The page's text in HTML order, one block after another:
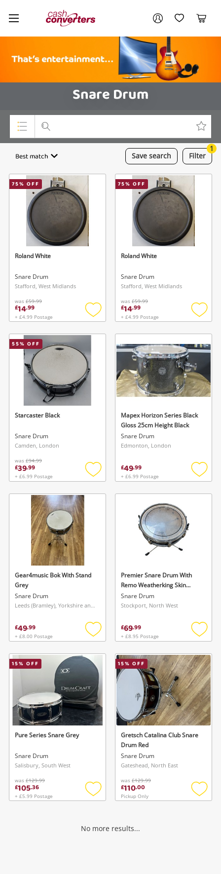
Cash
Converters
Home My AccountMy Wishlist
Cart
Wishlist alerts
Get notified when the price changes or your
watched items sell. Login/register to get
started! You can update your settings anytime
in your Wishlist.
Login / Register
Snare Drum
Top Categories
Cameras
Musical Instruments
Jewellery
Phones
Search
Save this search
To save this search, please login or
register
Login / Register
Save search
Best match Filter
1
75% OFF
Roland White
Snare Drum
Stafford, West Midlands
was £59.99
£14.99
+ £4.99 Postage
Add
wishlist
75% OFF
Roland White
Snare Drum
Stafford, West Midlands
was £59.99
£14.99
+ £4.99 Postage
Add
55% OFF
Starcaster Black
Snare Drum
Camden, London
was £94.99
£39.99
+ £6.99 Postage
Add
wishlist
Mapex Horizon Series Black
Gloss 25cm Height Black
Snare Drum
Edmonton, London
£49.99
+ £6.99 Postage
Add
Gear4music Bok With Stand
Grey
Snare Drum
Leeds (Bramley), Yorkshire and The Humber
£49.99
+ £8.00 Postage
Add
wishlist
Premier Snare Drum With
Remo Weatherking Skin
Brown
Snare Drum
Stockport, North West
£69.99
+ £8.95 Postage
Add
15% OFF
Pure Series Snare Grey
Snare Drum
Salisbury, South West
was £129.99
£105.36
+ £5.99 Postage
Add
15% OFF
Gretsch Catalina Club Snare
Drum Red
Snare Drum
Gateshead, North East
was £129.99
£110.00
Pickup Only
Add
No more results...
Your account
Login / Register